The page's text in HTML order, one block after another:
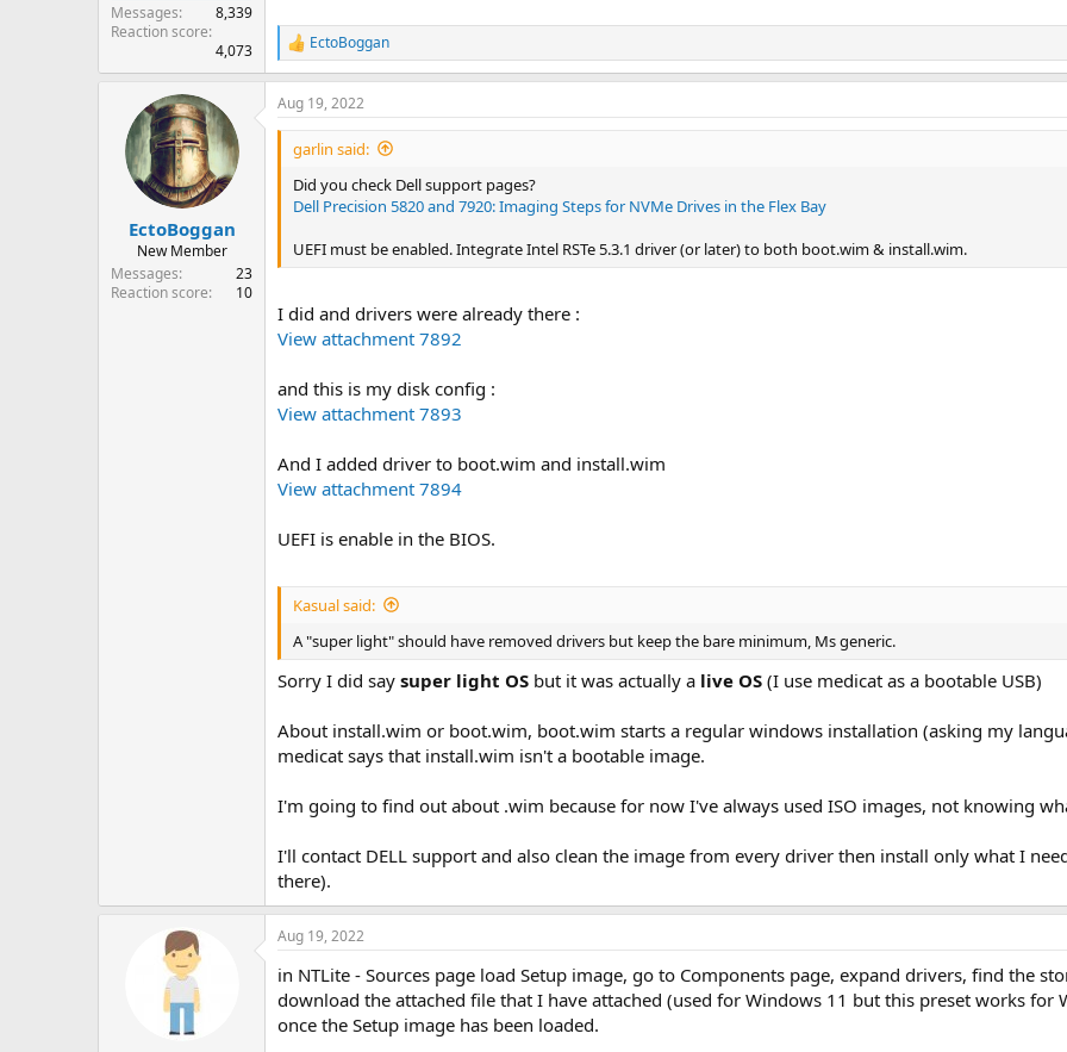
Messages
8,339
Reaction score
4,073
R
e
a
c
t
EctoBoggan
EctoBoggan
New Member
Messages
23
Reaction score
10
Aug 19, 2022
garlin said:
Did you check Dell support pages?
Dell Precision 5820 and 7920: Imaging Steps for NVMe Drives in the Flex Bay
UEFI must be enabled. Integrate Intel RSTe 5.3.1 driver (or later) to both boot.wim & install.wim.
I did and drivers were already there :
View attachment 7892
and this is my disk config :
View attachment 7893
And I added driver to boot.wim and install.wim
View attachment 7894
UEFI is enable in the BIOS.
Kasual said:
A "super light" should have removed drivers but keep the bare minimum, Ms generic.
Sorry I did say super light OS but it was actually a live OS (I use medicat as a bootable USB)
About install.wim or boot.wim, boot.wim starts a regular windows installation (asking my
medicat says that install.wim isn't a bootable image.
I'm going to find out about .wim because for now I've always used ISO images, not knowing
I'll contact DELL support and also clean the image from every driver then install only what I
there).
Aug 19, 2022
in NTLite - Sources page load Setup image, go to Components page, expand drivers, find the
download the attached file that I have attached (used for Windows 11 but this preset works for
once the Setup image has been loaded.